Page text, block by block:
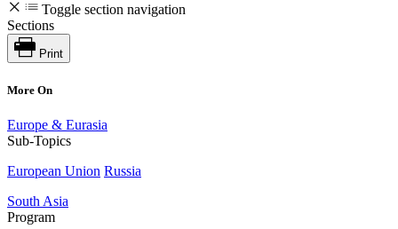
Toggle section navigation
Sections
Print
More On
Europe & Eurasia
Sub-Topics
European Union Russia
South Asia
Program